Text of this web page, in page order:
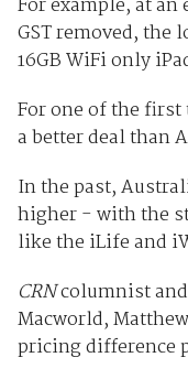
For example, at an
GST removed, the
16GB WiFi only
For one of the
a better deal than
In the past,
higher - with the
like the iLife and
CRNcolumnist
Macworld,
pricing difference